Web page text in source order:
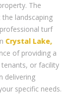
The
landscaping
turf
Crystal Lake,
of providing a
or facility
delivering
specific needs.